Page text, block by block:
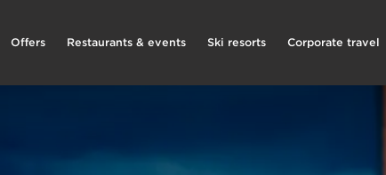
Offers Restaurants & events Ski resorts Corporate travel